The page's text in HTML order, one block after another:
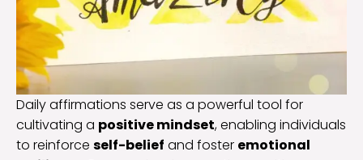
Daily affirmations serve as a powerful tool for
cultivating a positive mindset, enabling individuals
to reinforce self-belief and foster emotional